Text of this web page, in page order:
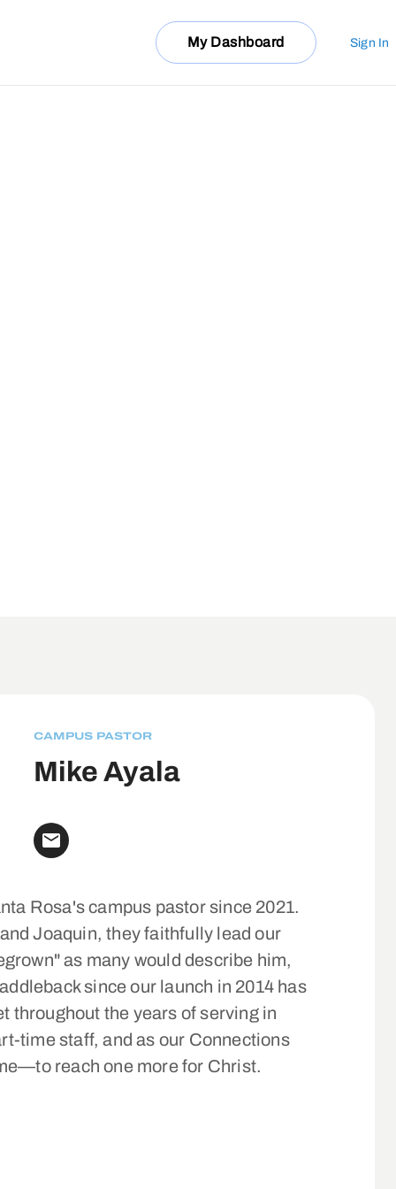
My Dashboard Sign In
CAMPUS PASTOR
Mike Ayala
Rosa's campus pastor since 2021.
Joaquin, they faithfully lead our
as many would describe him,
since our launch in 2014 has
throughout the years of serving in
time staff, and as our Connections
reach one more for Christ.